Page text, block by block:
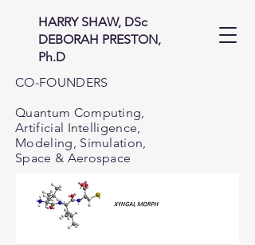
HARRY SHAW, DSc
DEBORAH PRESTON,
Ph.D
CO-FOUNDERS
Quantum Computing,
Artificial Intelligence,
Modeling, Simulation,
Space & Aerospace